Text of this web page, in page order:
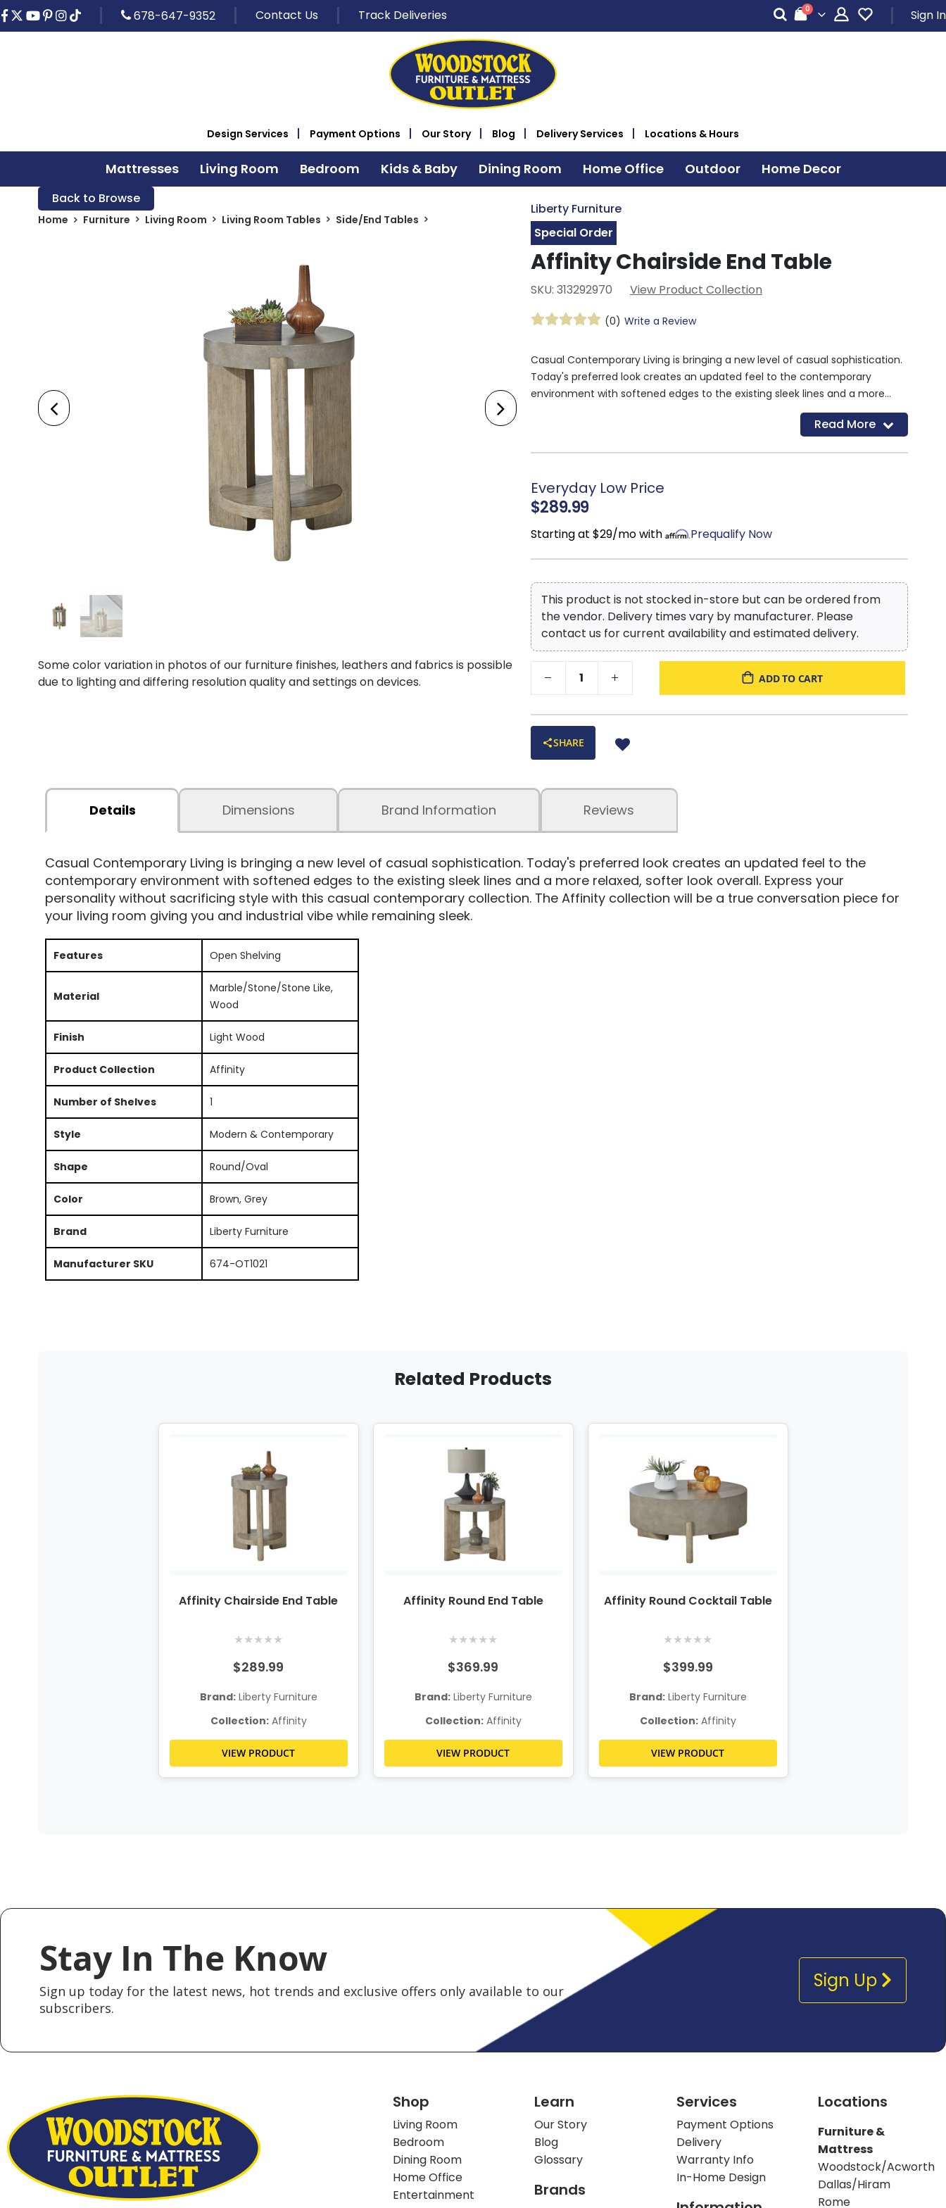
678-647-9352 Contact Us Track Deliveries Cart
0items Sign In
Design Services Payment Options Our Story Blog Delivery Services Locations & Hours
Mattresses Living Room Bedroom Kids & Baby Dining Room Home Office Outdoor Home Decor
Back to Browse
Home Furniture Living Room Living Room Tables Side/End Tables
Some color variation in photos of our furniture finishes, leathers and fabrics is possible
due to lighting and differing resolution quality and settings on devices.
Liberty Furniture
Special Order
Affinity Chairside End Table
SKU: 313292970 View Product Collection
(0) Write a Review
Casual Contemporary Living is bringing a new level of casual sophistication.
Today's preferred look creates an updated feel to the contemporary
environment with softened edges to the existing sleek lines and a more
relaxed, softer look overall. Express your personality without sacrificing style
with this casual contemporary collection. The Affinity collection will be a
Read More
Everyday Low Price
$289.99
Starting at $29/mo with Prequalify Now
This product is not stocked in-store but can be ordered from
the vendor. Delivery times vary by manufacturer. Please
contact us for current availability and estimated delivery.
ADD TO CART
SHARE
Details Dimensions Reviews
Brand Information
Casual Contemporary Living is bringing a new level of casual sophistication. Today's preferred look creates an updated feel to the
contemporary environment with softened edges to the existing sleek lines and a more relaxed, softer look overall. Express your
personality without sacrificing style with this casual contemporary collection. The Affinity collection will be a true conversation piece for
your living room giving you and industrial vibe while remaining sleek.
Features Open Shelving
Material
Marble/Stone/Stone Like,
Wood
Finish Light Wood
Product Collection Affinity
Number of Shelves 1
Style Modern & Contemporary
Shape Round/Oval
Color Brown, Grey
Brand Liberty Furniture
Manufacturer SKU 674-OT1021
Related Products
Affinity Chairside End Table
★★★★★
$289.99
Brand:Liberty Furniture
Collection:Affinity
VIEW PRODUCT
Affinity Round End Table
★★★★★
$369.99
Brand:Liberty Furniture
Collection:Affinity
VIEW PRODUCT
Affinity Round Cocktail Table
★★★★★
$399.99
Brand:Liberty Furniture
Collection:Affinity
VIEW PRODUCT
Stay In The Know
Sign up today for the latest news, hot trends and exclusive offers only available to our
subscribers.
Sign Up
Shop
Living Room
Bedroom
Dining Room
Home Office
Entertainment
Learn
Our Story
Blog
Glossary
Brands
Services
Payment Options
Delivery
Warranty Info
In-Home Design
Locations
Furniture &
Mattress
Woodstock/Acworth
Dallas/Hiram
Rome